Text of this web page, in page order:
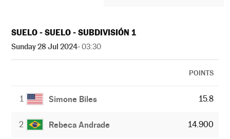
SUELO - SUELO - SUBDIVISIÓN 1
Sunday 28 Jul 2024- 03:30
POINTS
1 Simone Biles 15.8
2 Rebeca Andrade 14.900